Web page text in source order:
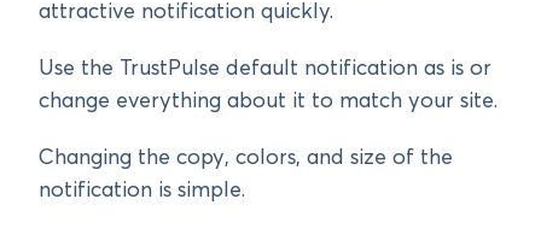
attractive notification quickly.
Use the TrustPulse default notification as is or
change everything about it to match your site.
Changing the copy, colors, and size of the
notification is simple.